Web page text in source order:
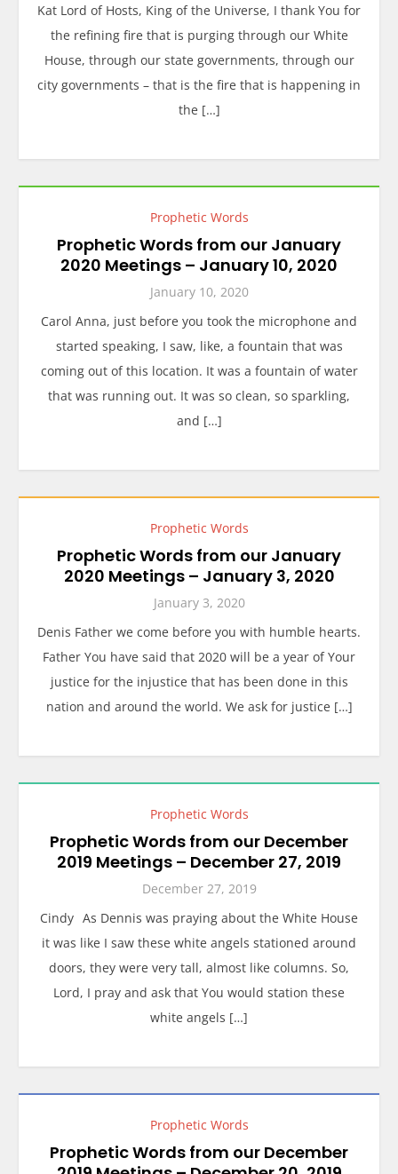
Kat Lord of Hosts, King of the Universe, I thank You for
the refining fire that is purging through our White
House, through our state governments, through our
city governments – that is the fire that is happening in
the […]
Prophetic Words
Prophetic Words from our January
2020 Meetings – January 10, 2020
January 10, 2020
Carol Anna, just before you took the microphone and
started speaking, I saw, like, a fountain that was
coming out of this location. It was a fountain of water
that was running out. It was so clean, so sparkling,
and […]
Prophetic Words
Prophetic Words from our January
2020 Meetings – January 3, 2020
January 3, 2020
Denis Father we come before you with humble hearts.
Father You have said that 2020 will be a year of Your
justice for the injustice that has been done in this
nation and around the world. We ask for justice […]
Prophetic Words
Prophetic Words from our December
2019 Meetings – December 27, 2019
December 27, 2019
Cindy As Dennis was praying about the White House
it was like I saw these white angels stationed around
doors, they were very tall, almost like columns. So,
Lord, I pray and ask that You would station these
white angels […]
Prophetic Words
Prophetic Words from our December